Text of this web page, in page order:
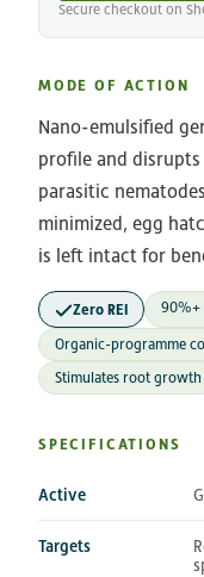
Secure checkout on
MODE OF ACTION
Nano-emulsified
profile and
parasitic
minimized, egg
is left intact for
Zero REI 90%+
Organic-programme
Stimulates root growth
SPECIFICATIONS
Active
Targets